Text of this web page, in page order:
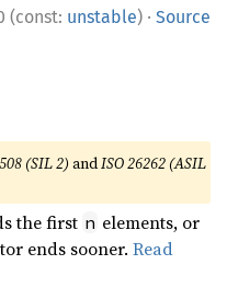
(const: unstable) · Source
(SIL 2) andISO 26262 (ASIL
the first n elements, or
ends sooner.Read